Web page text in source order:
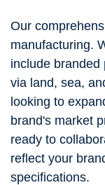
Our
manufacturing.
include branded
via land, sea,
looking to
brand's market
ready to
reflect your
specifications.